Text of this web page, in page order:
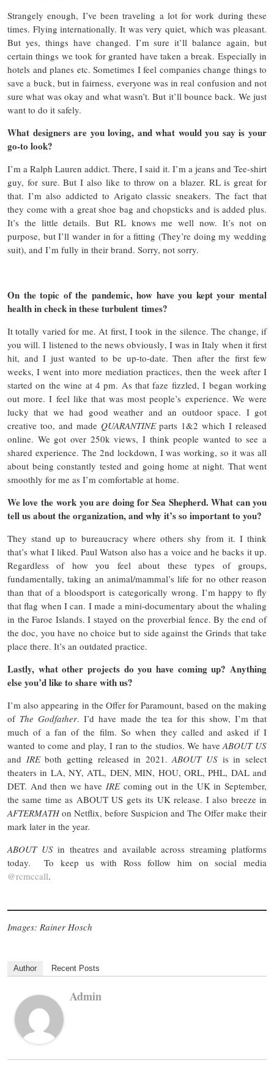
Strangely enough, I’ve been traveling a lot for work during these
times. Flying internationally. It was very quiet, which was pleasant.
But yes, things have changed. I’m sure it’ll balance again, but
certain things we took for granted have taken a break. Especially in
hotels and planes etc. Sometimes I feel companies change things to
save a buck, but in fairness, everyone was in real confusion and not
sure what was okay and what wasn’t. But it’ll bounce back. We just
want to do it safely.
What designers are you loving, and what would you say is your
go-to look?
I’m a Ralph Lauren addict. There, I said it. I’m a jeans and Tee-shirt
guy, for sure. But I also like to throw on a blazer. RL is great for
that. I’m also addicted to Arigato classic sneakers. The fact that
they come with a great shoe bag and chopsticks and is added plus.
It’s the little details. But RL knows me well now. It’s not on
purpose, but I’ll wander in for a fitting (They’re doing my wedding
suit), and I’m fully in their brand. Sorry, not sorry.
On the topic of the pandemic, how have you kept your mental
health in check in these turbulent times?
It totally varied for me. At first, I took in the silence. The change, if
you will. I listened to the news obviously, I was in Italy when it first
hit, and I just wanted to be up-to-date. Then after the first few
weeks, I went into more mediation practices, then the week after I
started on the wine at 4 pm. As that faze fizzled, I began working
out more. I feel like that was most people’s experience. We were
lucky that we had good weather and an outdoor space. I got
creative too, and made QUARANTINEparts 1&2 which I released
online. We got over 250k views, I think people wanted to see a
shared experience. The 2nd lockdown, I was working, so it was all
about being constantly tested and going home at night. That went
smoothly for me as I’m comfortable at home.
We love the work you are doing for Sea Shepherd. What can you
tell us about the organization, and why it’s so important to you?
They stand up to bureaucracy where others shy from it. I think
that’s what I liked. Paul Watson also has a voice and he backs it up.
Regardless of how you feel about these types of groups,
fundamentally, taking an animal/mammal’s life for no other reason
than that of a bloodsport is categorically wrong. I’m happy to fly
that flag when I can. I made a mini-documentary about the whaling
in the Faroe Islands. I stayed on the proverbial fence. By the end of
the doc, you have no choice but to side against the Grinds that take
place there. It’s an outdated practice.
Lastly, what other projects do you have coming up? Anything
else you’d like to share with us?
I’m also appearing in the Offer for Paramount, based on the making
of The Godfather. I’d have made the tea for this show, I’m that
much of a fan of the film. So when they called and asked if I
wanted to come and play, I ran to the studios. We haveABOUT US
and IREboth getting released in 2021.ABOUT US is in select
theaters in LA, NY, ATL, DEN, MIN, HOU, ORL, PHL, DAL and
DET. And then we have IREcoming out in the UK in September,
the same time as ABOUT US gets its UK release. I also breeze in
AFTERMATHon Netflix, before Suspicion and The Offer make their
mark later in the year.
ABOUT US in theatres and available across streaming platforms
today. To keep us with Ross follow him on social media
@rcmccall.
Images: Rainer Hosch
Author Recent Posts
Admin